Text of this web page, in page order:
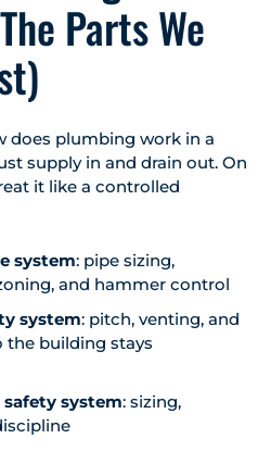
Parts We
does plumbing work in a
supply in and drain out. On
it like a controlled
system: pipe sizing,
and hammer control
system: pitch, venting, and
the building stays
safety system: sizing,